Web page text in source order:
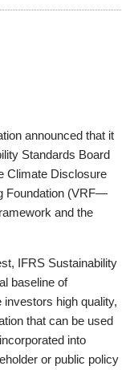
announced that it
Standards Board
Climate Disclosure
Foundation (VRF—
and the
IFRS Sustainability
baseline of
high quality,
that can be used
into
or public policy